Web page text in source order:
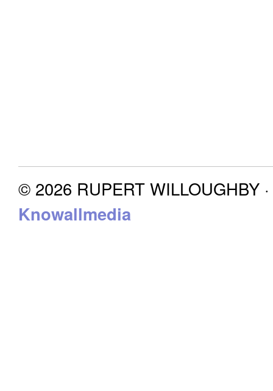
© 2026 RUPERT WILLOUGHBY
Knowallmedia